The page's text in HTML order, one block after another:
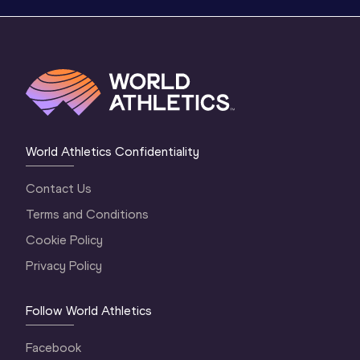
World Athletics Confidentiality
Contact Us
Terms and Conditions
Cookie Policy
Privacy Policy
Follow World Athletics
Facebook